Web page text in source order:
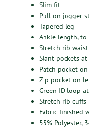
Slim fit
Pull on jogger
Tapered leg
Ankle length, to
Stretch rib
Slant pockets at
Patch pocket
Zip pocket on
Green ID loop
Stretch rib cuffs
Fabric finished
53% Polyester,